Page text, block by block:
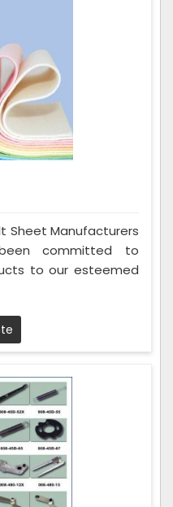
Sheet Manufacturers
committed to
to our esteemed